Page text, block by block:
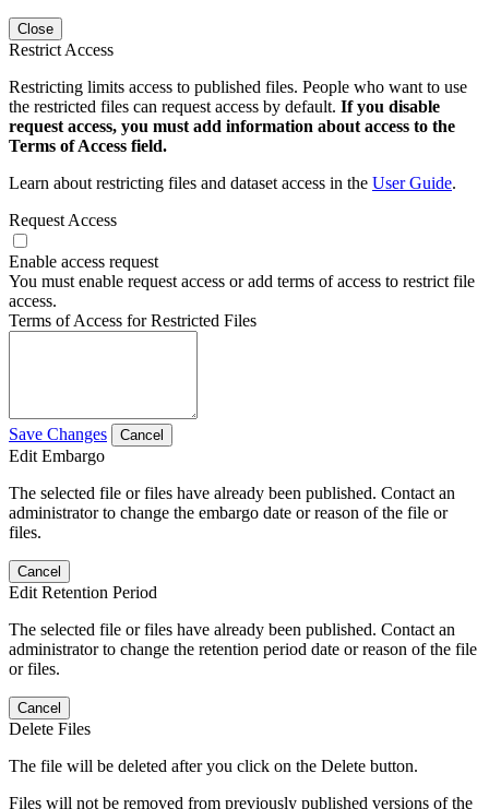
Close
Restrict Access
Restricting limits access to published files. People who want to use
the restricted files can request access by default. If you disable
request access, you must add information about access to the
Terms of Access field.
Learn about restricting files and dataset access in the User Guide.
Request Access
Enable access request
You must enable request access or add terms of access to restrict file
access.
Terms of Access for Restricted Files
Save Changes Cancel
Edit Embargo
The selected file or files have already been published. Contact an
administrator to change the embargo date or reason of the file or
files.
Cancel
Edit Retention Period
The selected file or files have already been published. Contact an
administrator to change the retention period date or reason of the file
or files.
Cancel
Delete Files
The file will be deleted after you click on the Delete button.
Files will not be removed from previously published versions of the